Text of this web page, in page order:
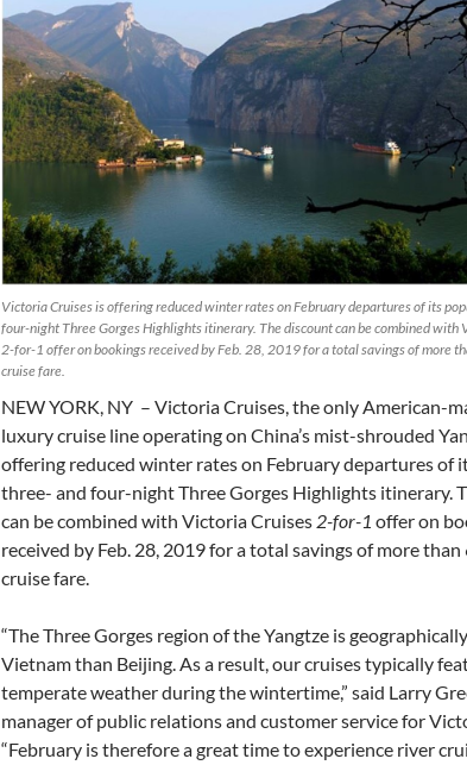
Victoria Cruises is offering reduced winter rates on February departures of its
four-night Three Gorges Highlights itinerary. The discount can be combined with
2-for-1 offer on bookings received by Feb. 28, 2019 for a total savings of more
cruise fare.
NEW YORK, NY – Victoria Cruises, the only American-
luxury cruise line operating on China’s mist-shrouded
offering reduced winter rates on February departures of
three- and four-night Three Gorges Highlights itinerary.
can be combined with Victoria Cruises 2-for-1 offer on
received by Feb. 28, 2019 for a total savings of more
cruise fare.
“The Three Gorges region of the Yangtze is
Vietnam than Beijing. As a result, our cruises typically
temperate weather during the wintertime,” said Larry
manager of public relations and customer service for
“February is therefore a great time to experience river